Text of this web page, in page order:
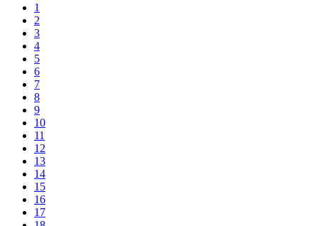
1
2
3
4
5
6
7
8
9
10
11
12
13
14
15
16
17